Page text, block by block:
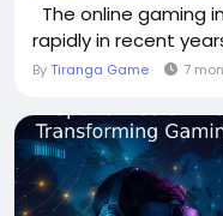
The online gaming
rapidly in recent
ByTiranga Game 7